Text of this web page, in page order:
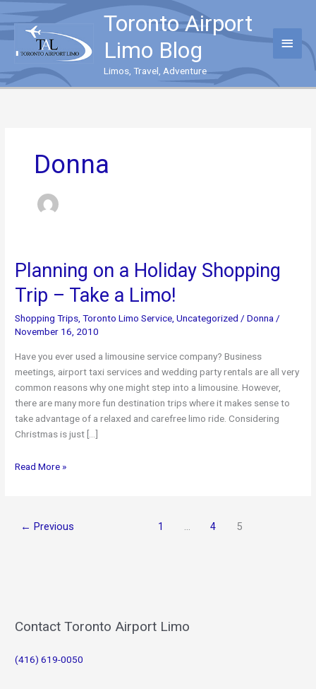
to
content
Toronto Airport
Limo Blog
Limos, Travel, Adventure
Main
Menu
Donna
Planning on a Holiday Shopping
Trip – Take a Limo!
Shopping Trips ,Toronto Limo Service ,Uncategorized /Donna /
November 16, 2010
Have you ever used a limousine service company? Business
meetings, airport taxi services and wedding party rentals are all very
common reasons why one might step into a limousine. However,
there are many more fun destination trips where it makes sense to
take advantage of a relaxed and carefree limo ride. Considering
Christmas is just […]
Planning
Shopping
Read More »
← Previous 1 4 5
Contact Toronto Airport Limo
(416) 619-0050